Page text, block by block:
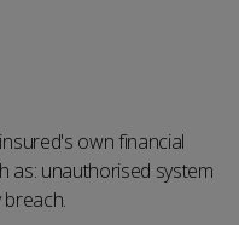
own financial
as: unauthorised system